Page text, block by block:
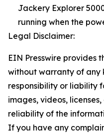
Jackery Explorer
running when the
Legal Disclaimer:
EIN Presswire provides
without warranty of any
responsibility or liability
images, videos,
reliability of the
If you have any